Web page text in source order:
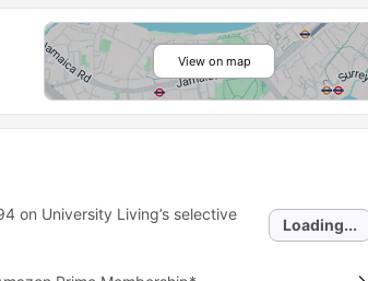
View on map
on University Living’s selective
Loading...